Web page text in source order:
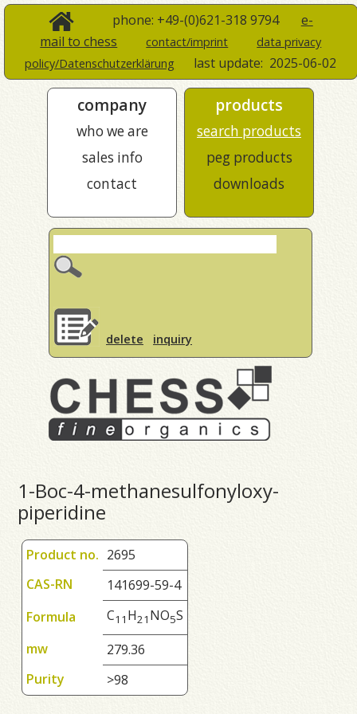
phone: +49-(0)621-318 9794 e-
mail to chess
contact/imprint
data privacy
policy/Datenschutzerklärung
last update: 2025-06-02
company
who we are
sales info
contact
products
search products
peg products
downloads
delete inquiry
1-Boc-4-methanesulfonyloxy-
piperidine
Product no. 2695
CAS-RN
141699-59-4
Formula
C1 1 H21 NO5S
mw
279.36
Purity
>98